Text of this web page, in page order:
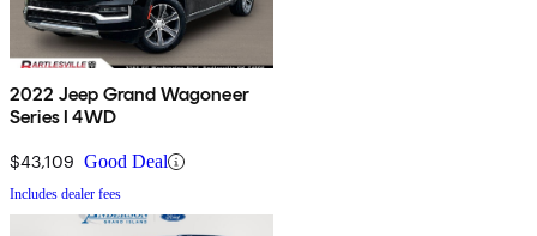
2022 Jeep Grand Wagoneer
Series I 4WD
$43,109 Good Deal
Includes dealer fees